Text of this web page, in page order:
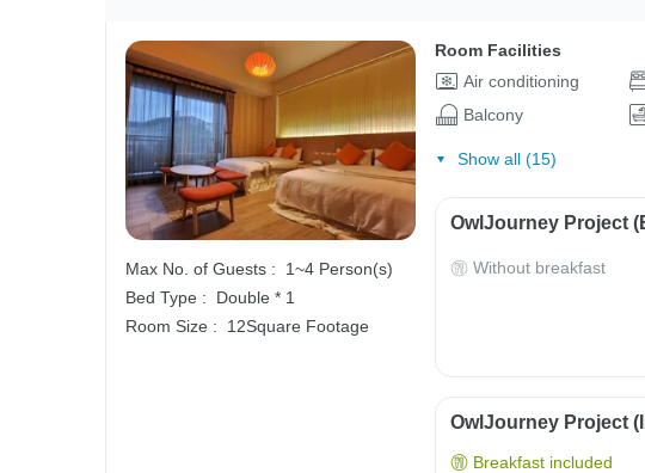
Max No. of Guests :
1~4 Person(s)
Bed Type :
Double * 1
Room Size :
12Square Footage
Room Facilities
Air conditioning
Balcony
Show all (15)
OwlJourney Project
Without breakfast
OwlJourney Project
Breakfast included